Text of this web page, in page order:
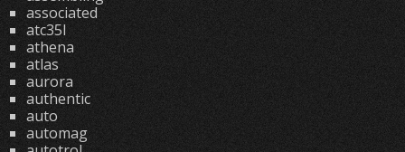
associated
atc35l
athena
atlas
aurora
authentic
auto
automag